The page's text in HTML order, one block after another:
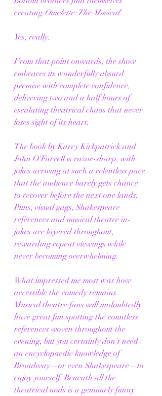
creating Omelette: The Musical.
Yes, really.
From that point onwards, the show
embraces its wonderfully absurd
premise with complete confidence,
delivering two and a half hours of
escalating theatrical chaos that never
loses sight of its heart.
The book by Karey Kirkpatrick and
John O'Farrell is razor-sharp, with
jokes arriving at such a relentless pace
that the audience barely gets chance
to recover before the next one lands.
Puns, visual gags, Shakespeare
references and musical theatre in-
jokes are layered throughout,
rewarding repeat viewings while
never becoming overwhelming.
What impressed me most was how
accessible the comedy remains.
Musical theatre fans will undoubtedly
have great fun spotting the countless
references woven throughout the
evening, but you certainly don't need
an encyclopaedic knowledge of
Broadway—or even Shakespeare—to
enjoy yourself. Beneath all the
theatrical nods is a genuinely funny